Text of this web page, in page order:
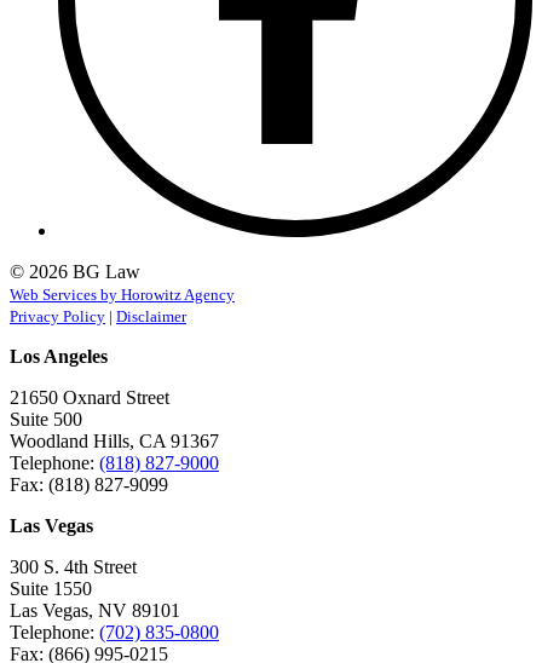
© 2026 BG Law
Web Services by Horowitz Agency
Privacy Policy | Disclaimer
Los Angeles
21650 Oxnard Street
Suite 500
Woodland Hills, CA 91367
Telephone: (818) 827-9000
Fax: (818) 827-9099
Las Vegas
300 S. 4th Street
Suite 1550
Las Vegas, NV 89101
Telephone: (702) 835-0800
Fax: (866) 995-0215